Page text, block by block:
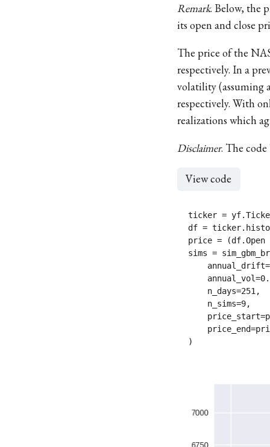
Remark. Below, the
its open and close
The price of the
respectively. In a
volatility (assuming
respectively. With
realizations which
Disclaimer. The
View code
ticker =
df =
price =
sims =
    n_days=251,
    n_sims=9,